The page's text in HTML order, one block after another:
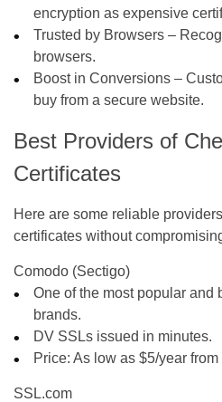
encryption as expensive
Trusted by Browsers –
browsers.
Boost in Conversions –
buy from a secure website.
Best Providers of
Certificates
Here are some reliable
certificates without
Comodo (Sectigo)
One of the most popular and
brands.
DV SSLs issued in minutes.
Price: As low as$5/year from
SSL.com